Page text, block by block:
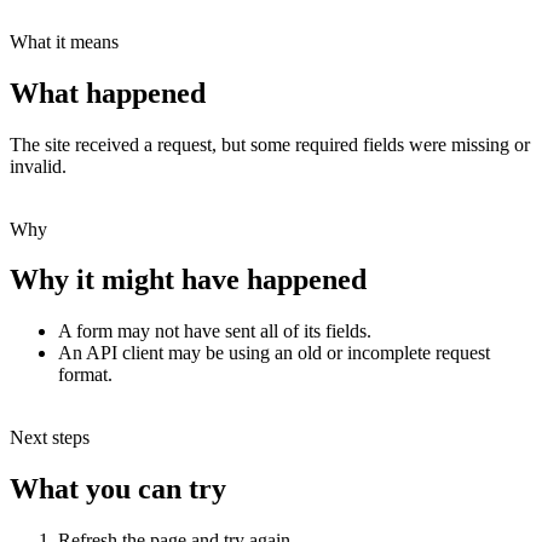
What it means
What happened
The site received a request, but some required fields were missing or
invalid.
Why
Why it might have happened
A form may not have sent all of its fields.
An API client may be using an old or incomplete request
format.
Next steps
What you can try